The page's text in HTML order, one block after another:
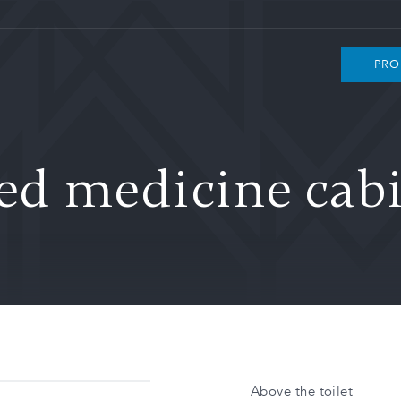
medicine
Above the toilet